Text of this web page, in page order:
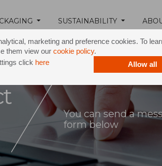
marketing and preference cookies. To
them view our cookie policy.
click here Allow all
SUSTAINABILITY
You can send a
form below